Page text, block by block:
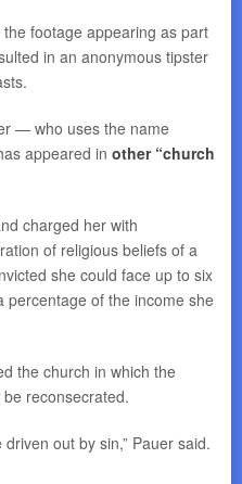
footage appearing as part
in an anonymous tipster
— who uses the name
appeared in other “church
charged her with
of religious beliefs of a
she could face up to six
percentage of the income she
the church in which the
reconsecrated.
out by sin,” Pauer said.